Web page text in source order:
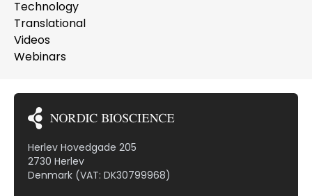
Technology
Translational
Videos
Webinars
Herlev Hovedgade 205
2730 Herlev
Denmark (VAT: DK30799968)